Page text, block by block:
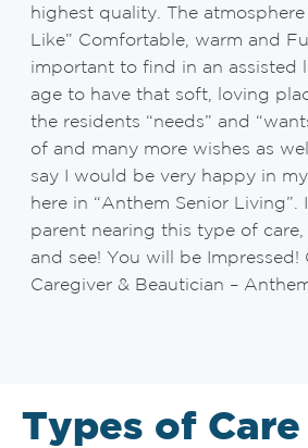
highest quality. The atmosphere
Like” Comfortable, warm and
important to find in an assisted
age to have that soft, loving
the residents “needs” and
of and many more wishes as
say I would be very happy in
here in “Anthem Senior Living”.
parent nearing this type of
and see! You will be Impressed!
Caregiver & Beautician –
Types of